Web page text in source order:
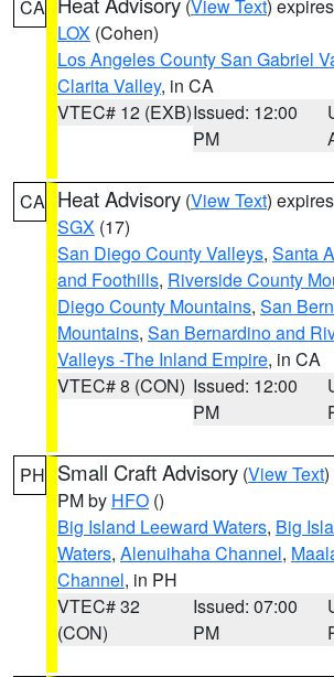
CA (View Text)
LOX (Cohen)
Los Angeles County San Gabriel
Clarita Valley, in CA
VTEC# 12 (EXB)Issued: 12:00
PM
CA Heat Advisory (View Text)
SGX (17)
San Diego County Valleys, Santa
and Foothills, Riverside County
Diego County Mountains, San
Mountains, San Bernardino and
Valleys -The Inland Empire, in CA
VTEC# 8 (CON) Issued: 12:00
PM
PH Small Craft Advisory (View Text)
PM by HFO ()
Big Island Leeward Waters, Big
Waters, Alenuihaha Channel,
Channel, in PH
VTEC# 32
(CON)
Issued: 07:00
PM